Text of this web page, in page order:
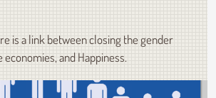
is a link between closing the gender
economies, and Happiness.